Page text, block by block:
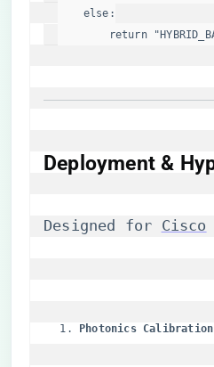
else :
return
Deployment &
Designed for Cisco
​Photonics Calibration​